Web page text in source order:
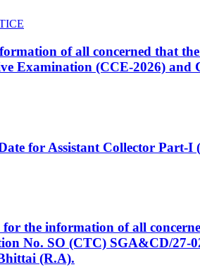
of all concerned that
Examination (CCE-2026)
for Assistant Collector
the information of all
No. SO (CTC) SGA&CD/27-
(R.A).